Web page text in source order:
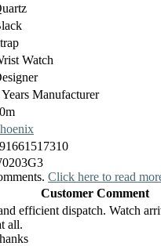
Watch
Years Manufacturer
Click here to read
Customer Comment
efficient dispatch. Watch
all.